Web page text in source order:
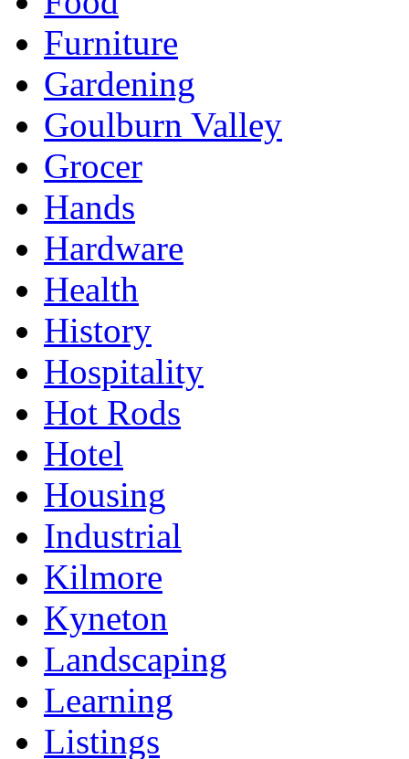
Furniture
Gardening
Goulburn Valley
Grocer
Hands
Hardware
Health
History
Hospitality
Hot Rods
Hotel
Housing
Industrial
Kilmore
Kyneton
Landscaping
Learning
Listings